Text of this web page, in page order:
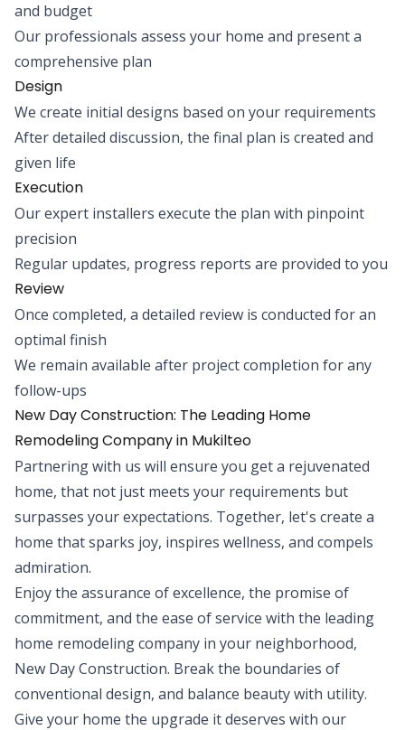
and budget
Our professionals assess your home and present a
comprehensive plan
Design
We create initial designs based on your requirements
After detailed discussion, the final plan is created and
given life
Execution
Our expert installers execute the plan with pinpoint
precision
Regular updates, progress reports are provided to you
Review
Once completed, a detailed review is conducted for an
optimal finish
We remain available after project completion for any
follow-ups
New Day Construction: The Leading Home
Remodeling Company in Mukilteo
Partnering with us will ensure you get a rejuvenated
home, that not just meets your requirements but
surpasses your expectations. Together, let's create a
home that sparks joy, inspires wellness, and compels
admiration.
Enjoy the assurance of excellence, the promise of
commitment, and the ease of service with the leading
home remodeling company in your neighborhood,
New Day Construction. Break the boundaries of
conventional design, and balance beauty with utility.
Give your home the upgrade it deserves with our